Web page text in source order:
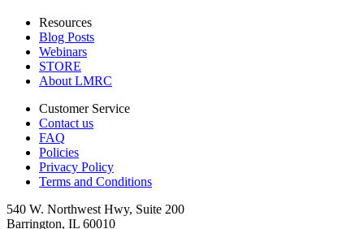
Resources
Blog Posts
Webinars
STORE
About LMRC
Customer Service
Contact us
FAQ
Policies
Privacy Policy
Terms and Conditions
540 W. Northwest Hwy, Suite 200
Barrington, IL 60010